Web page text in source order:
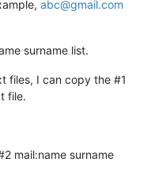
abc@gmail.com
surname list.
files, I can copy the #1
file.
mail:name surname